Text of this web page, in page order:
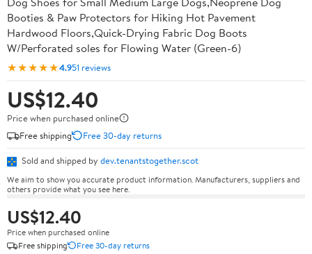
Booties & Paw Protectors for Hiking Hot Pavement
Hardwood Floors,Quick-Drying Fabric Dog Boots
W/Perforated soles for Flowing Water (Green-6)
★★★★★4.951 reviews
US$12.40
Price when purchased online
Free shipping
Free 30-day returns
Sold and shipped by dev.tenantstogether.scot
We aim to show you accurate product information. Manufacturers, suppliers and
others provide what you see here.
US$12.40
Price when purchased online
Free shipping
Free 30-day returns